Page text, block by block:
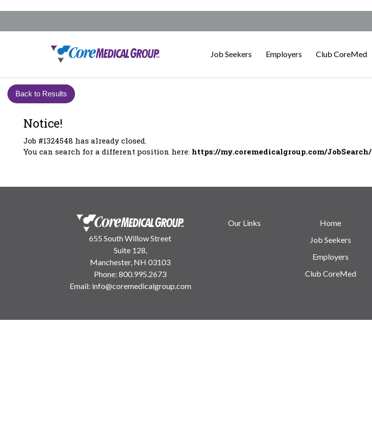
Job Seekers Employers Club CoreMed
Back to Results
Notice!
Job #1324548 has already closed.
You can search for a different position here: https://my.coremedicalgroup.com/JobSearch/
655 South Willow Street
Suite 128,
Manchester, NH 03103
Phone: 800.995.2673
Email: info@coremedicalgroup.com
Our Links
Home
Job Seekers
Employers
Club CoreMed